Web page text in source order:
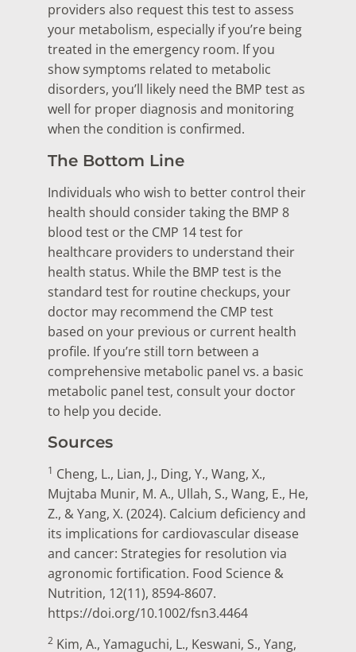
providers also request this test to assess
your metabolism, especially if you’re being
treated in the emergency room. If you
show symptoms related to metabolic
disorders, you’ll likely need the BMP test as
well for proper diagnosis and monitoring
when the condition is confirmed.
The Bottom Line
Individuals who wish to better control their
health should consider taking the BMP 8
blood test or the CMP 14 test for
healthcare providers to understand their
health status. While the BMP test is the
standard test for routine checkups, your
doctor may recommend the CMP test
based on your previous or current health
profile. If you’re still torn between a
comprehensive metabolic panel vs. a basic
metabolic panel test, consult your doctor
to help you decide.
Sources
1 Cheng, L., Lian, J., Ding, Y., Wang, X.,
Mujtaba Munir, M. A., Ullah, S., Wang, E., He,
Z., & Yang, X. (2024). Calcium deficiency and
its implications for cardiovascular disease
and cancer: Strategies for resolution via
agronomic fortification. Food Science &
Nutrition, 12(11), 8594-8607.
https://doi.org/10.1002/fsn3.4464
2 Kim, A., Yamaguchi, L., Keswani, S., Yang,